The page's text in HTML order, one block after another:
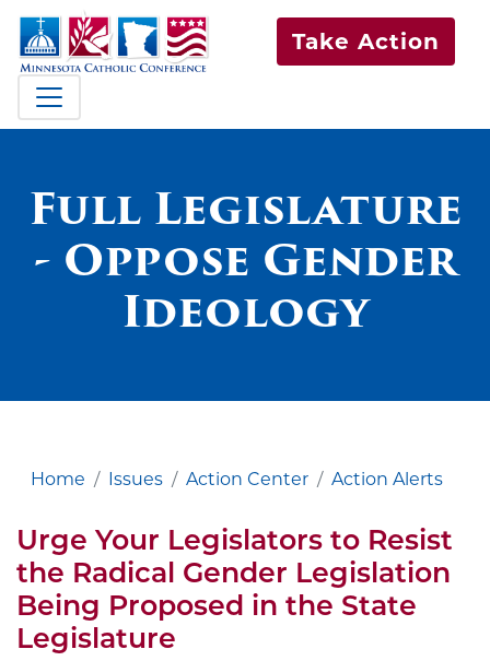
Take Action
Full Legislature
- Oppose Gender
Ideology
Home Issues Action Center Action Alerts
Urge Your Legislators to Resist
the Radical Gender Legislation
Being Proposed in the State
Legislature